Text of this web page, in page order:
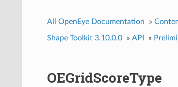
All OpenEye Documentation »
Shape Toolkit 3.10.0.0 » API »
OEGridScoreType